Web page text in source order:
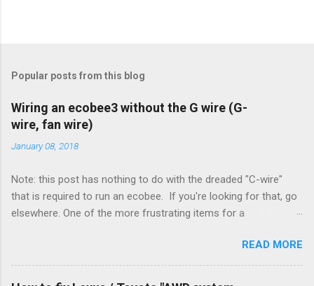
Popular posts from this blog
Wiring an ecobee3 without the G wire (G-
wire, fan wire)
January 08, 2018
Note: this post has nothing to do with the dreaded "C-wire"
that is required to run an ecobee. If you're looking for that, go
elsewhere. One of the more frustrating items for a
to set it up. Sure, there are "standard" ways, but there are also
always other ways. We had a new furnace installed not long
ago. However, there were not enough wires run to the
READ MORE